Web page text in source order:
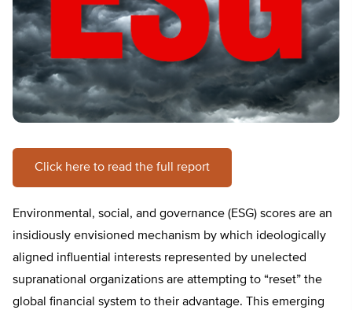
Click here to read the full report
Environmental, social, and governance (ESG) scores are an
insidiously envisioned mechanism by which ideologically
aligned influential interests represented by unelected
supranational organizations are attempting to “reset” the
global financial system to their advantage. This emerging